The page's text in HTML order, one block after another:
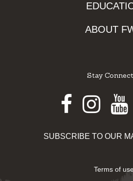
ABOUT
Stay
SUBSCRIBE TO OUR
Terms of